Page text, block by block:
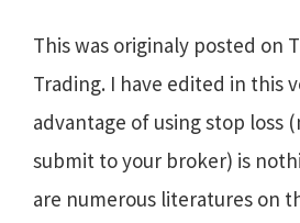
This was originaly posted on
Trading. I have edited in this
advantage of using stop loss
submit to your broker) is
are numerous literatures on